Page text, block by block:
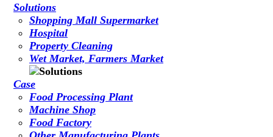
Solutions
Shopping Mall Supermarket
Hospital
Property Cleaning
Wet Market, Farmers Market
Case
Food Processing Plant
Machine Shop
Food Factory